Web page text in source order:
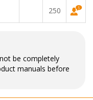
250
be completely
manuals before